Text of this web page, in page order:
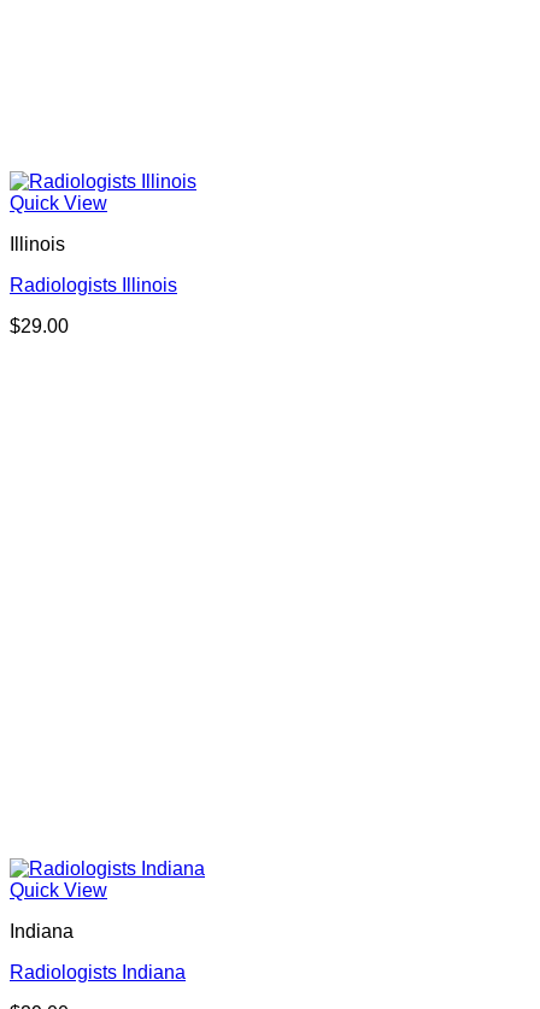
Quick View
Illinois
Radiologists Illinois
$29.00
Quick View
Indiana
Radiologists Indiana